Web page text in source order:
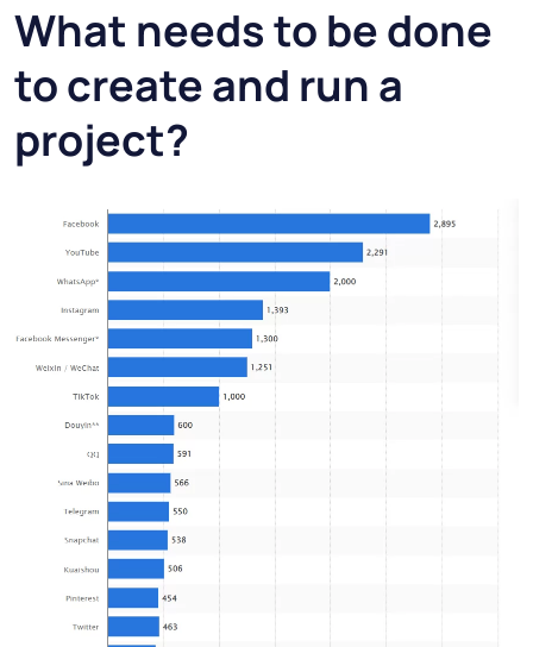
What needs to be done
to create and run a
project?